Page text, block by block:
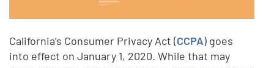
California’s Consumer Privacy Act (CCPA) goes
into effect on January 1, 2020. While that may